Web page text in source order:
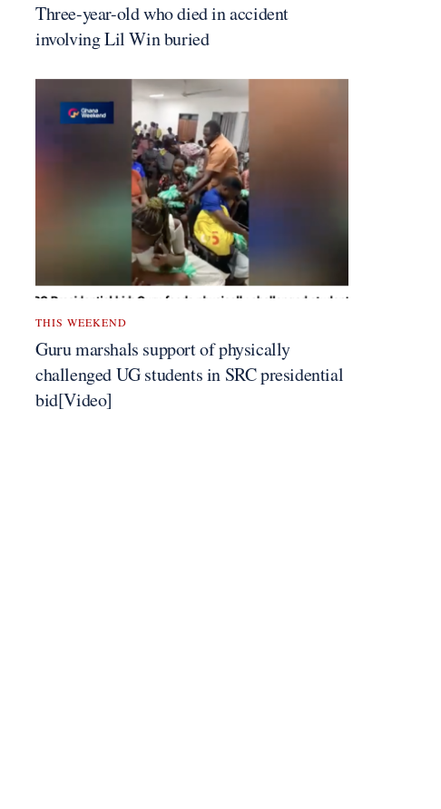
Three-year-old who died in accident
involving Lil Win buried
THIS WEEKEND
Guru marshals support of physically
challenged UG students in SRC presidential
bid[Video]